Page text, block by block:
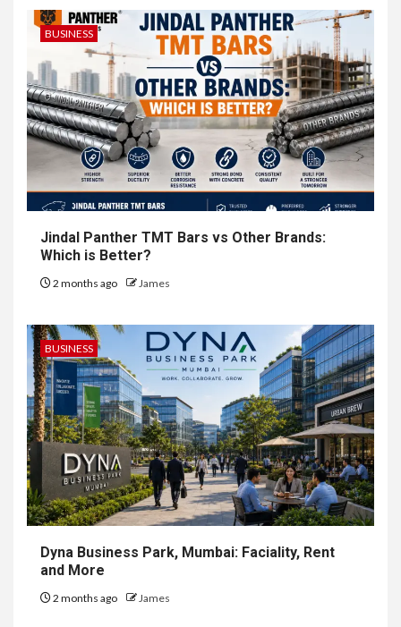
BUSINESS
Jindal Panther TMT Bars vs Other Brands:
Which is Better?
2 months ago James
BUSINESS
Dyna Business Park, Mumbai: Faciality, Rent
and More
2 months ago James